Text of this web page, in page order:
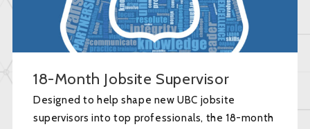
18-Month Jobsite Supervisor
Designed to help shape new UBC jobsite
supervisors into top professionals, the 18-month